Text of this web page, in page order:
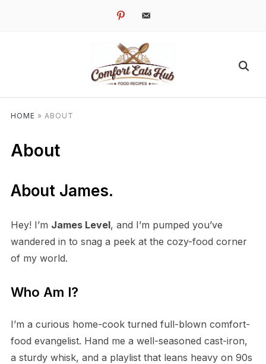
pinterestemail-
HOME » ABOUT
About
About James.
Hey! I’m James Level, and I’m pumped you’ve
wandered in to snag a peek at the cozy-food corner
of my world.
Who Am I?
I’m a curious home-cook turned full-blown comfort-
food evangelist. Hand me a well-seasoned cast-iron,
a sturdy whisk, and a playlist that leans heavy on 90s